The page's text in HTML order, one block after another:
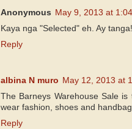
Anonymous May 9, 2013 at
Kaya nga "Selected" eh. Ay tanga!
Reply
albina N muro May 12, 2013 at
The Barneys Warehouse Sale
wear fashion, shoes and
Reply